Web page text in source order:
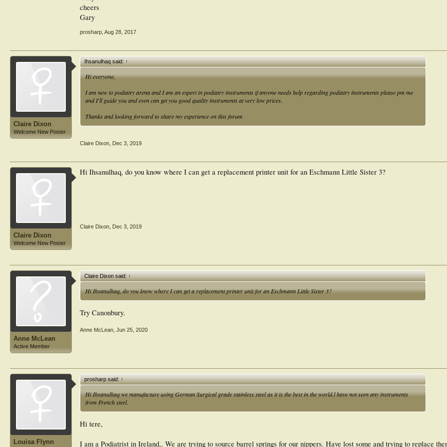
Many thanks,
cheers
Gary
prosharp Aug 28, 2017
Claire Dixon
Welcome New Poster
Ihsanulhaq said:↑
Hi everyone,
I am new to podiatry arena and I am an expert in podiatry instruments if anyone needs help regarding podiatry instruments please pm me
and I'll guide you and even can get you good quality instruments at very low prices.
Thanks and looking forward to share my experience on this forum
Claire Dixon Dec 3, 2019
Claire Dixon
Welcome New Poster
Hi Ihsanulhaq, do you know where I can get a replacement printer unit for an Eschmann Little Sister 3?
Claire Dixon Dec 3, 2019
Anne McLean
Active Member
Claire Dixon said:↑
Hi Ihsanulhaq, do you know where I can get a replacement printer unit for an Eschmann Little Sister 3?
Try Canonbury.
Anne McLean Jun 25, 2020
Louisa Flynn
prosharp said:↑
Hi Ihsanulhaq we manufacture using German Surgical grade stainless steel as it is the best in the world.l have not seen any instruments
from French steel.
Hi tere,
I am a Podiatrist in Ireland,. We are trying to source barrel springs for our nippers. Have lost some and trying to replace